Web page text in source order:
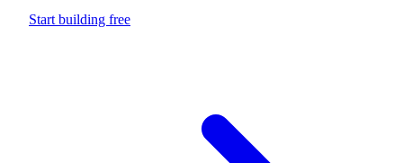
Start building free